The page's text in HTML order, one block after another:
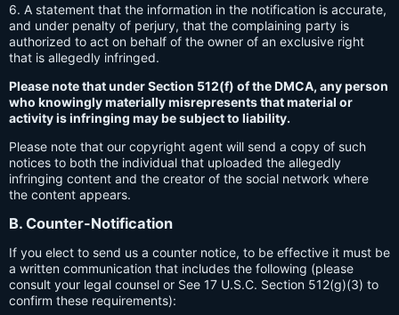
6. A statement that the information in the notification is accurate,
and under penalty of perjury, that the complaining party is
authorized to act on behalf of the owner of an exclusive right
that is allegedly infringed.
Please note that under Section 512(f) of the DMCA, any person
who knowingly materially misrepresents that material or
activity is infringing may be subject to liability.
Please note that our copyright agent will send a copy of such
notices to both the individual that uploaded the allegedly
infringing content and the creator of the social network where
the content appears.
B. Counter-Notification
If you elect to send us a counter notice, to be effective it must be
a written communication that includes the following (please
consult your legal counsel or See 17 U.S.C. Section 512(g)(3) to
confirm these requirements):